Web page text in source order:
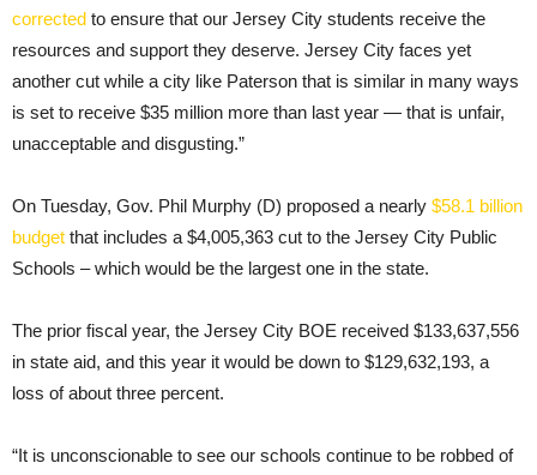
corrected to ensure that our Jersey City students receive the
resources and support they deserve. Jersey City faces yet
another cut while a city like Paterson that is similar in many ways
is set to receive $35 million more than last year — that is unfair,
unacceptable and disgusting.”
On Tuesday, Gov. Phil Murphy (D) proposed a nearly $58.1 billion
budget that includes a $4,005,363 cut to the Jersey City Public
Schools – which would be the largest one in the state.
The prior fiscal year, the Jersey City BOE received $133,637,556
in state aid, and this year it would be down to $129,632,193, a
loss of about three percent.
“It is unconscionable to see our schools continue to be robbed of